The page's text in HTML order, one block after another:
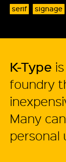
serif
signage
K-Type
foundry
Many
personal